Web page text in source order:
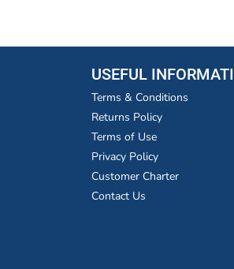
USEFUL
Terms & Conditions
Returns Policy
Terms of Use
Privacy Policy
Customer Charter
Contact Us